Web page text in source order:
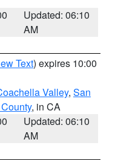
Updated: 06:10
AM
Text) expires 10:00
Valley, San
, in CA
Updated: 06:10
AM